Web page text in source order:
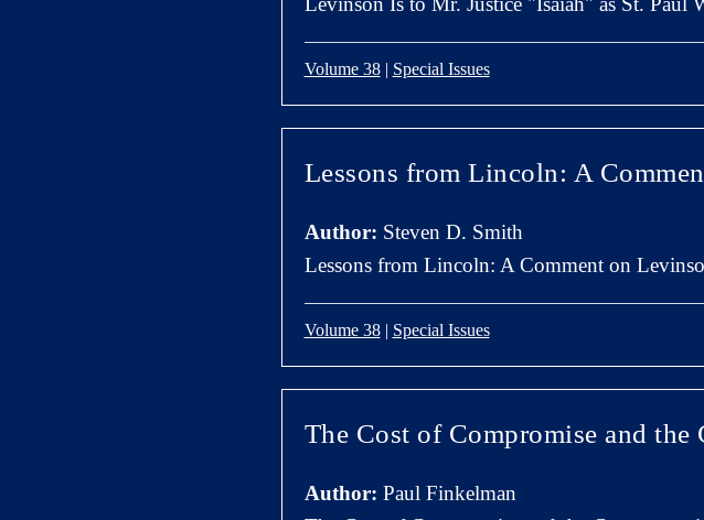
Volume 38| Special Issues
Lessons from Lincoln: A
Author: Steven D. Smith
Lessons from Lincoln: A Comment on
Volume 38| Special Issues
The Cost of Compromise and the
Author: Paul Finkelman